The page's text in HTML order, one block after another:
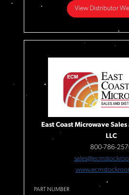
View Distributor
East Coast Microwave
LLC
800-786-
PART NUMBER